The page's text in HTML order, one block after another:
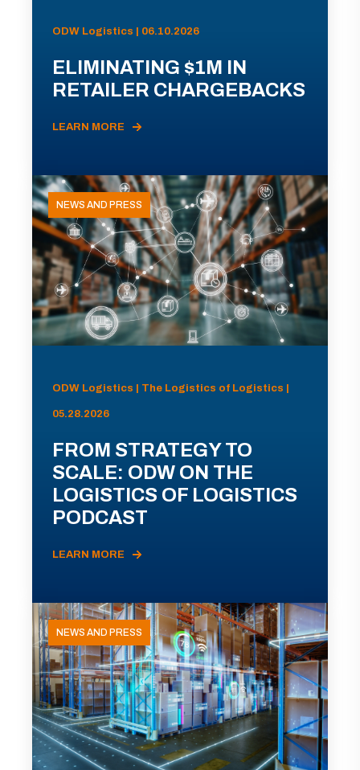
ODW Logistics | 06.10.2026
ELIMINATING $1M IN
RETAILER CHARGEBACKS
LEARN MORE
NEWS AND PRESS
ODW Logistics | The Logistics of Logistics |
05.28.2026
FROM STRATEGY TO
SCALE: ODW ON THE
LOGISTICS OF LOGISTICS
PODCAST
LEARN MORE
NEWS AND PRESS